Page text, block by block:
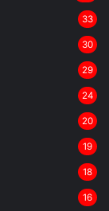
33
30
29
24
20
19
18
16